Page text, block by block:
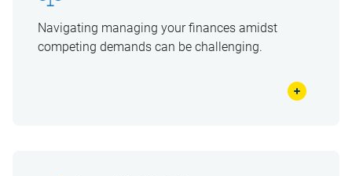
Navigating managing your finances amidst
competing demands can be challenging.